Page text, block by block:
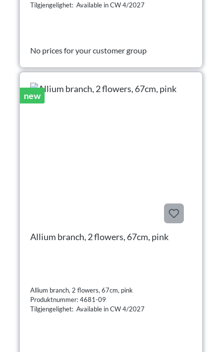
Tilgjengelighet: Available in CW 4/2027
No prices for your customer group
new
Allium branch, 2 flowers, 67cm, pink
Allium branch, 2 flowers, 67cm, pink
Produktnummer: 4681-09
Tilgjengelighet: Available in CW 4/2027